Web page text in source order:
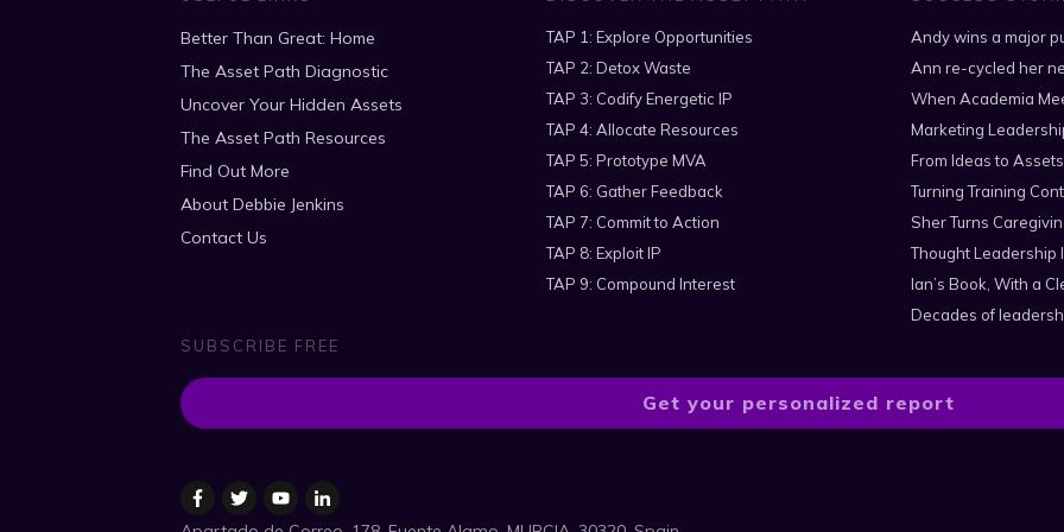
Better Than Great: Home
The Asset Path Diagnostic
Uncover Your Hidden Assets
The Asset Path Resources
Find Out More
About Debbie Jenkins
Contact Us
TAP 1: Explore Opportunities
TAP 2: Detox Waste
TAP 3: Codify Energetic IP
TAP 4: Allocate Resources
TAP 5: Prototype MVA
TAP 6: Gather Feedback
TAP 7: Commit to Action
TAP 8: Exploit IP
TAP 9: Compound Interest
Andy wins a major
Ann re-cycled her
When Academia
Marketing
From Ideas to
Turning Training
Sher Turns
Thought Leadership
Ian’s Book, With a
Decades of
SUBSCRIBE FREE
Get your personalized report